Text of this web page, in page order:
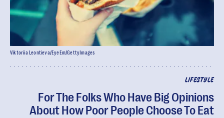
LIFESTYLE
For The Folks Who Have Big Opinions
About How Poor People Choose To Eat
Viktoriia Leontieva/EyeEm/GettyImages